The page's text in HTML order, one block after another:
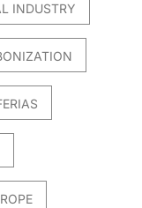
INDUSTRY